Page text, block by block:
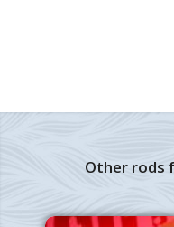
Other rods